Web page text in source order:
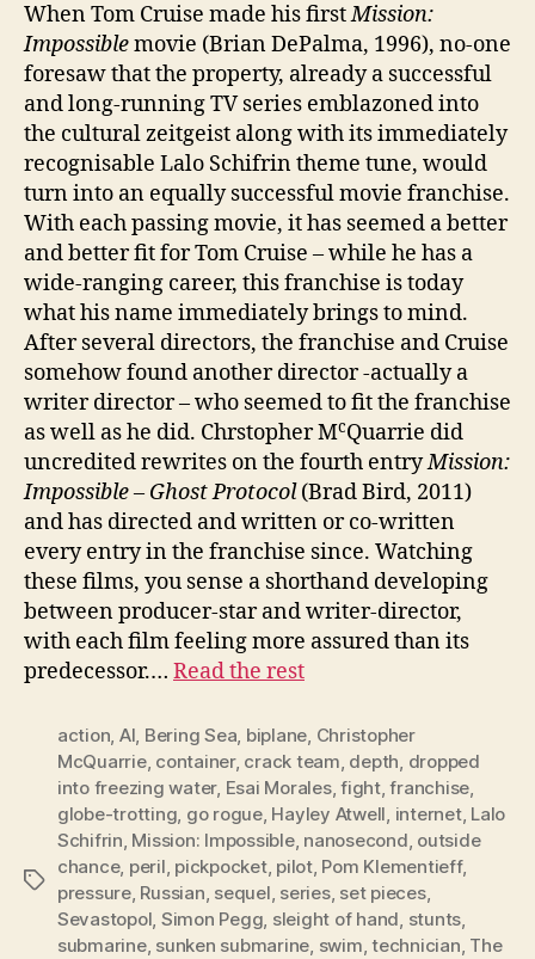
When Tom Cruise made his firstMission:
Impossiblemovie (Brian DePalma, 1996), no-one
foresaw that the property, already a successful
and long-running TV series emblazoned into
the cultural zeitgeist along with its immediately
recognisable Lalo Schifrin theme tune, would
turn into an equally successful movie franchise.
With each passing movie, it has seemed a better
and better fit for Tom Cruise – while he has a
wide-ranging career, this franchise is today
what his name immediately brings to mind.
After several directors, the franchise and Cruise
somehow found another director -actually a
writer director – who seemed to fit the franchise
as well as he did. Chrstopher McQuarrie did
uncredited rewrites on the fourth entryMission:
Impossible – Ghost Protocol(Brad Bird, 2011)
and has directed and written or co-written
every entry in the franchise since. Watching
these films, you sense a shorthand developing
between producer-star and writer-director,
with each film feeling more assured than its
predecessor.… Read the rest
Tags
action, AI, Bering Sea, biplane, Christopher
McQuarrie, container, crack team, depth, dropped
into freezing water, Esai Morales,fight,franchise,
globe-trotting, go rogue, Hayley Atwell, internet, Lalo
Schifrin, Mission: Impossible, nanosecond, outside
chance, peril, pickpocket, pilot, Pom Klementieff,
pressure, Russian, sequel, series, set pieces,
Sevastopol, Simon Pegg, sleight of hand, stunts,
submarine, sunken submarine, swim,technician, The